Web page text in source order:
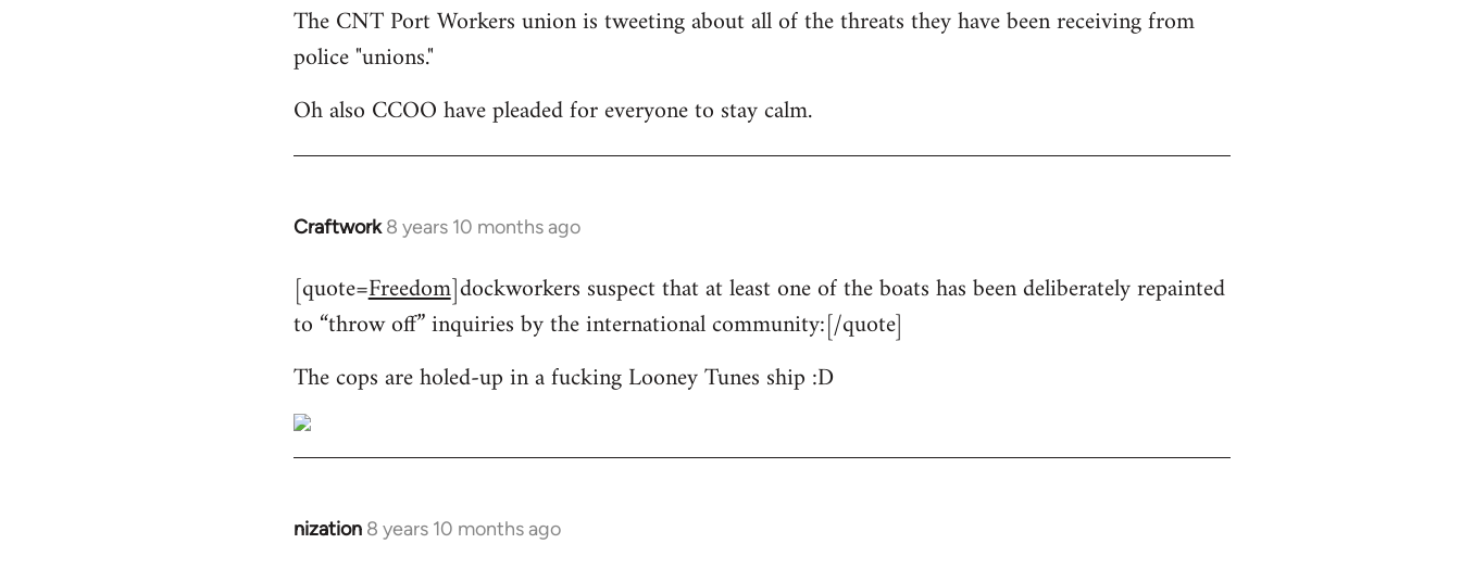
to
Welcome
libcom.org
The CNT Port Workers union is tweeting about all of the threats they have been receiving from
police "unions."
Oh also CCOO have pleaded for everyone to stay calm.
Craftwork 8 years 10 months ago
In
to
Welcome
libcom.org
[quote=Freedom]dockworkers suspect that at least one of the boats has been deliberately repainted
to “throw off” inquiries by the international community:[/quote]
The cops are holed-up in a fucking Looney Tunes ship :D
nization 8 years 10 months ago
In